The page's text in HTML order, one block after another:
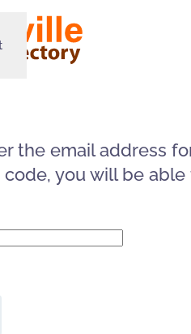
the email address
you will be